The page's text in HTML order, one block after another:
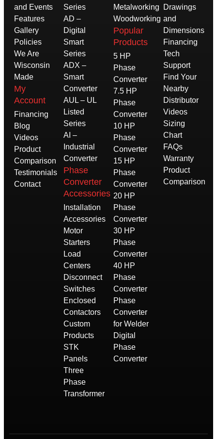
and Events
Features
Gallery
Policies
We Are
Wisconsin
Made
My
Account
Financing
Blog
Videos
Product
Comparison
Testimonials
Contact
Series
AD –
Digital
Smart
Series
ADX –
Smart
Converter
AUL – UL
Listed
Series
AI –
Industrial
Converter
Phase
Converter
Accessories
Installation
Accessories
Motor
Starters
Load
Centers
Disconnect
Switches
Enclosed
Contactors
Custom
Products
STK
Panels
Three
Phase
Transformer
Metalworking
Woodworking
Popular
Products
5 HP
Phase
Converter
7.5 HP
Phase
Converter
10 HP
Phase
Converter
15 HP
Phase
Converter
20 HP
Phase
Converter
30 HP
Phase
Converter
40 HP
Phase
Converter
Phase
Converter
for Welder
Digital
Phase
Converter
Drawings
and
Dimensions
Financing
Tech
Support
Find Your
Nearby
Distributor
Videos
Sizing
Chart
FAQs
Warranty
Product
Comparison